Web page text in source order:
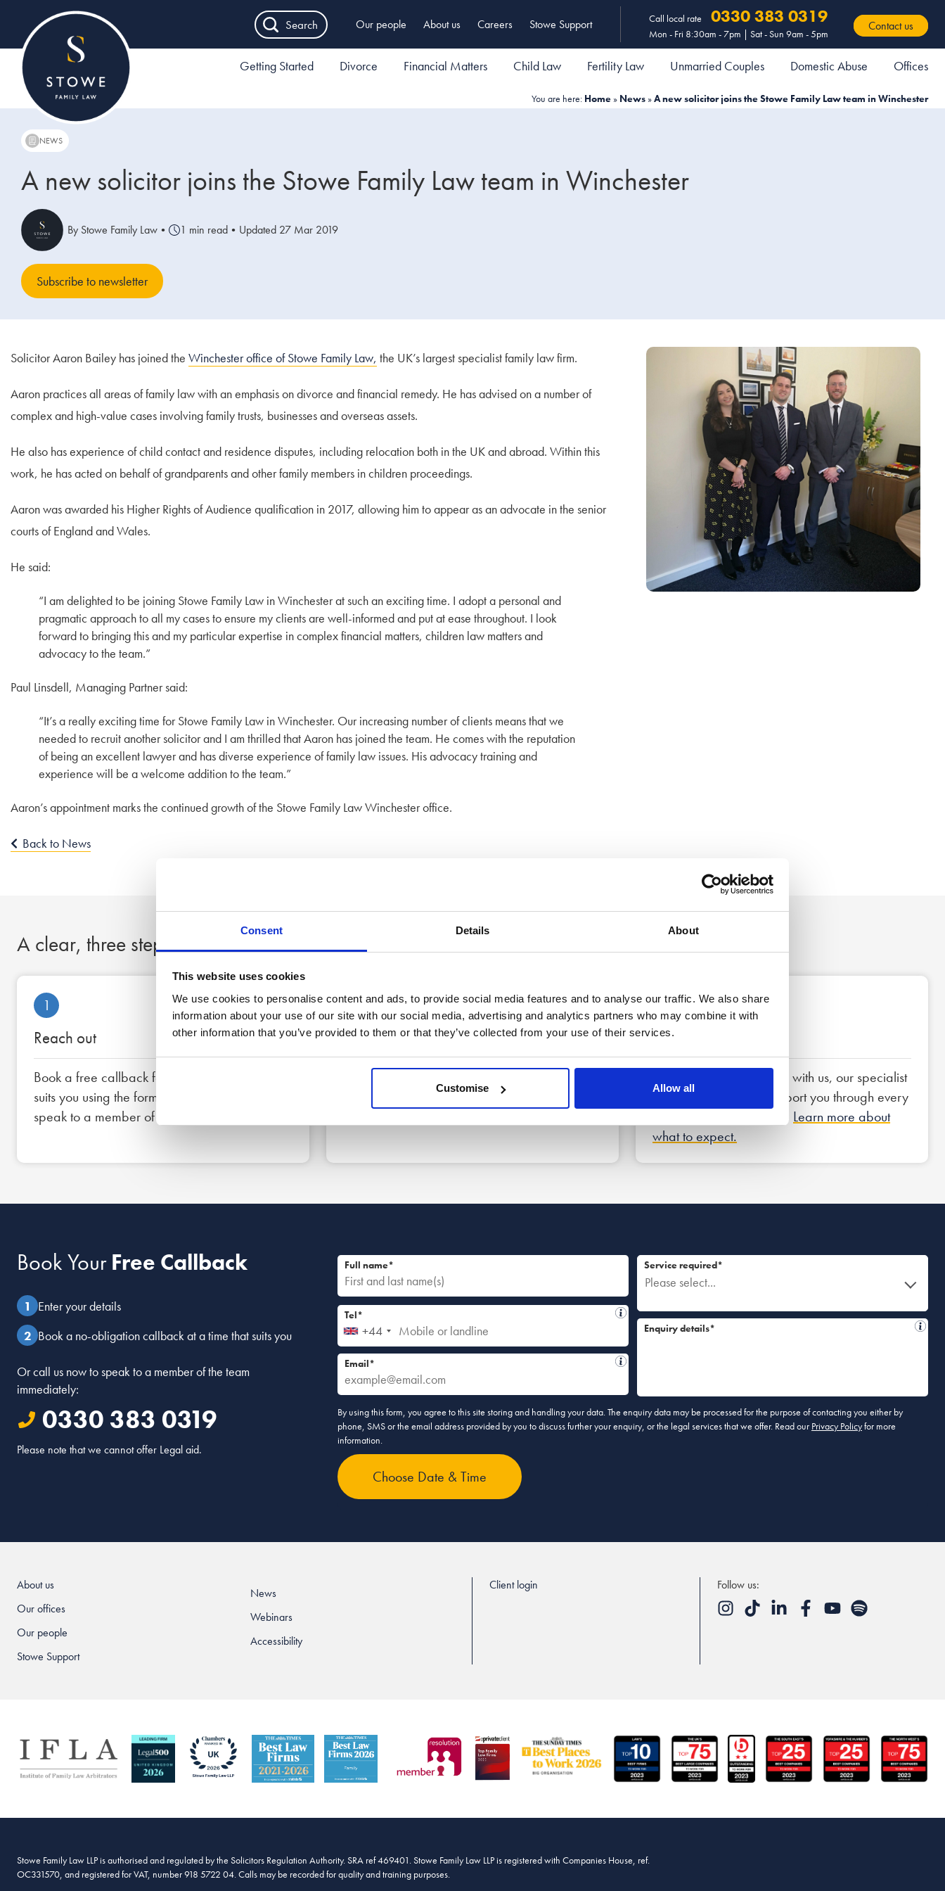
Consent Details About
This website uses cookies
We use cookies to personalise content and ads, to provide social media features and to analyse our traffic. We also share
information about your use of our site with our social media, advertising and analytics partners who may combine it with
other information that you’ve provided to them or that they’ve collected from your use of their services.
Customise Allow all
Search Our people About us Careers Stowe Support Call local rate 0330 383 0319
Mon - Fri 8:30am - 7pm | Sat - Sun 9am - 5pm
Contact us
Getting Started Divorce Financial Matters Child Law Fertility Law Unmarried Couples Domestic Abuse Offices
You are here: Home » News »A new solicitor joins the Stowe Family Law team in Winchester
NEWS
A new solicitor joins the Stowe Family Law team in Winchester
By Stowe Family Law • 1 min read • Updated 27 Mar 2019
Subscribe to newsletter
Solicitor Aaron Bailey has joined theWinchester office of Stowe Family Law, the UK’s largest specialist family law firm.
Aaron practices all areas of family law with an emphasis on divorce and financial remedy. He has advised on a number of
complex and high-value cases involving family trusts, businesses and overseas assets.
He also has experience of child contact and residence disputes, including relocation both in the UK and abroad. Within this
work, he has acted on behalf of grandparents and other family members in children proceedings.
Aaron was awarded his Higher Rights of Audience qualification in 2017, allowing him to appear as an advocate in the senior
courts of England and Wales.
He said:
“I am delighted to be joining Stowe Family Law in Winchester at such an exciting time. I adopt a personal and
pragmatic approach to all my cases to ensure my clients are well-informed and put at ease throughout. I look
forward to bringing this and my particular expertise in complex financial matters, children law matters and
advocacy to the team.”
Paul Linsdell, Managing Partner said:
“It’s a really exciting time for Stowe Family Law in Winchester. Our increasing number of clients means that we
needed to recruit another solicitor and I am thrilled that Aaron has joined the team. He comes with the reputation
of being an excellent lawyer and has diverse experience of family law issues. His advocacy training and
experience will be a welcome addition to the team.”
Aaron’s appointment marks the continued growth of the Stowe Family Law Winchester office.
Back to News
A clear, three step process to peace of mind
1
Reach out
Book a free callback for a date and time that
suits you using the form below, or call us now to
speak to a member of the team straight away.
2
Free, confidential call
Speak to a member of our friendly team to
discuss your situation in more detail so we can
3
Next steps
If you decide to proceed with us, our specialist
team of lawyers will support you through every
Learn more about
what to expect.
Book YourFree Callback
Enter your details
Book a no-obligation callback at a time that suits you
Or call us now to speak to a member of the team
immediately:
0330 383 0319
Please note that we cannot offer Legal aid.
Full name*
+44
Tel*
Email*
Please select...
Service required*
Enquiry details*
By using this form, you agree to this site storing and handling your data. The enquiry data may be processed for the purpose of contacting you either by
phone, SMS or the email address provided by you to discuss further your enquiry, or the legal services that we offer. Read our Privacy Policyfor more
information.
About us
Our offices
Our people
Stowe Support
News
Webinars
Accessibility
Client login Follow us:
Stowe Family Law LLP is authorised and regulated by the Solicitors Regulation Authority. SRA ref 469401. Stowe Family Law LLP is registered with Companies House, ref.
OC331570, and registered for VAT, number 918 5722 04. Calls may be recorded for quality and training purposes.